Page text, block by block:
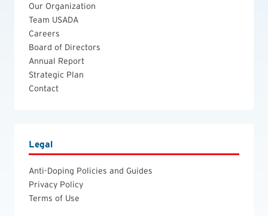
Our Organization
Team USADA
Careers
Board of Directors
Annual Report
Strategic Plan
Contact
Legal
Anti-Doping Policies and Guides
Privacy Policy
Terms of Use